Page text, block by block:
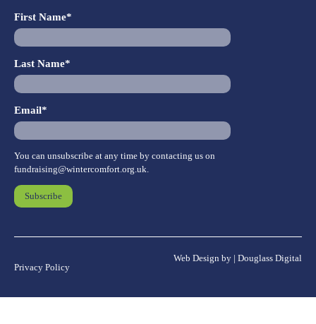
First Name*
Last Name*
Email*
You can unsubscribe at any time by contacting us on
fundraising@wintercomfort.org.uk.
Privacy Policy
Web Design by | Douglass Digital